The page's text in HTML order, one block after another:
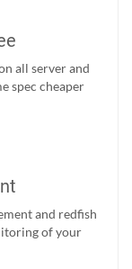
all server and
spec cheaper
and redfish
of your